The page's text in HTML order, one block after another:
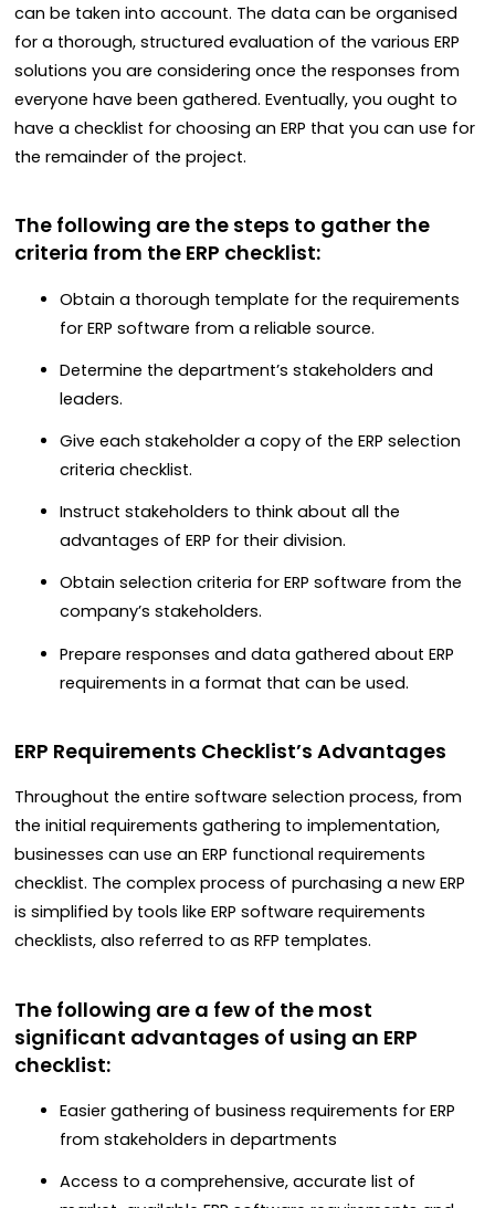
can be taken into account. The data can be organised
for a thorough, structured evaluation of the various ERP
solutions you are considering once the responses from
everyone have been gathered. Eventually, you ought to
have a checklist for choosing an ERP that you can use for
the remainder of the project.
The following are the steps to gather the
criteria from the ERP checklist:
Obtain a thorough template for the requirements
for ERP software from a reliable source.
Determine the department’s stakeholders and
leaders.
Give each stakeholder a copy of the ERP selection
criteria checklist.
Instruct stakeholders to think about all the
advantages of ERP for their division.
Obtain selection criteria for ERP software from the
company’s stakeholders.
Prepare responses and data gathered about ERP
requirements in a format that can be used.
ERP Requirements Checklist’s Advantages
Throughout the entire software selection process, from
the initial requirements gathering to implementation,
businesses can use an ERP functional requirements
checklist. The complex process of purchasing a new ERP
is simplified by tools like ERP software requirements
checklists, also referred to as RFP templates.
The following are a few of the most
significant advantages of using an ERP
checklist:
Easier gathering of business requirements for ERP
from stakeholders in departments
Access to a comprehensive, accurate list of